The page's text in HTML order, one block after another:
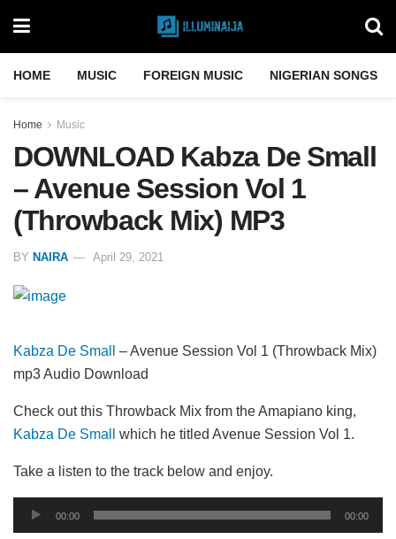
HOME MUSIC FOREIGN MUSIC NIGERIAN SONGS
Home Music
DOWNLOAD Kabza De Small
– Avenue Session Vol 1
(Throwback Mix) MP3
BY NAIRA April 29, 2021
Kabza De Small
– Avenue Session Vol 1 (Throwback Mix)
mp3 Audio Download
Check out this Throwback Mix from the Amapiano king,
Kabza De Small
which he titled Avenue Session Vol 1.
Take a listen to the track below and enjoy.
Audio
Player
00:00 00:00